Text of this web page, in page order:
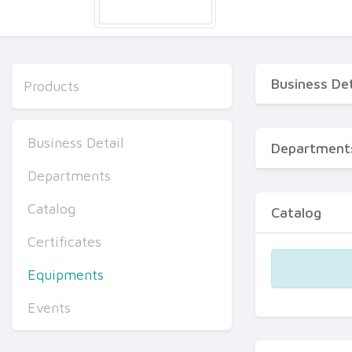
Products
Business Detail
Departments
Catalog
Certificates
Equipments
Events
Business
Catalog